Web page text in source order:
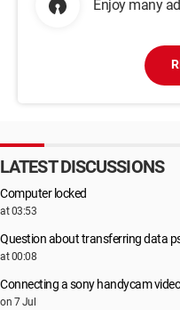
Enjoy many
LATEST DISCUSSIONS
Computer locked
at 03:53
Question about transferring data
at 00:08
Connecting a sony handycam
on 7 Jul